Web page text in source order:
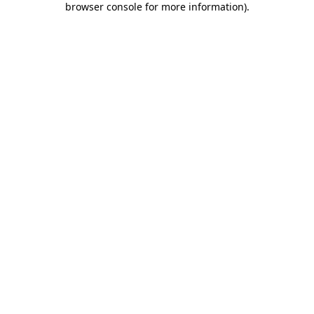
browser console for more information).